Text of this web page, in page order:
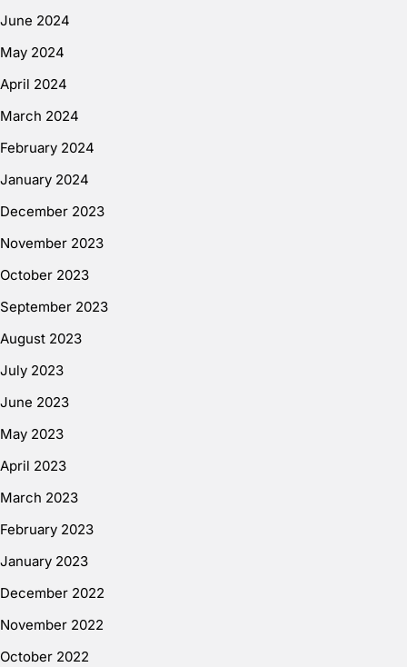
June 2024
May 2024
April 2024
March 2024
February 2024
January 2024
December 2023
November 2023
October 2023
September 2023
August 2023
July 2023
June 2023
May 2023
April 2023
March 2023
February 2023
January 2023
December 2022
November 2022
October 2022